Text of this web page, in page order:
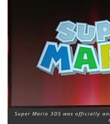
Super Mario 3DS was officially